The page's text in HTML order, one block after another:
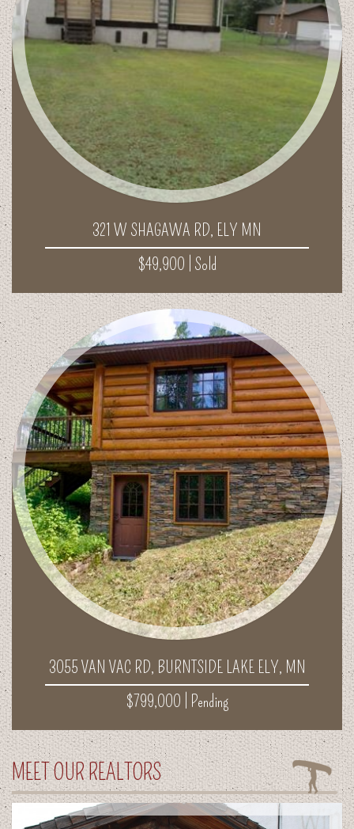
321 W SHAGAWA RD, ELY MN
$49,900 | Sold
3055 VAN VAC RD, BURNTSIDE LAKE ELY, MN
$799,000 | Pending
MEET OUR REALTORS